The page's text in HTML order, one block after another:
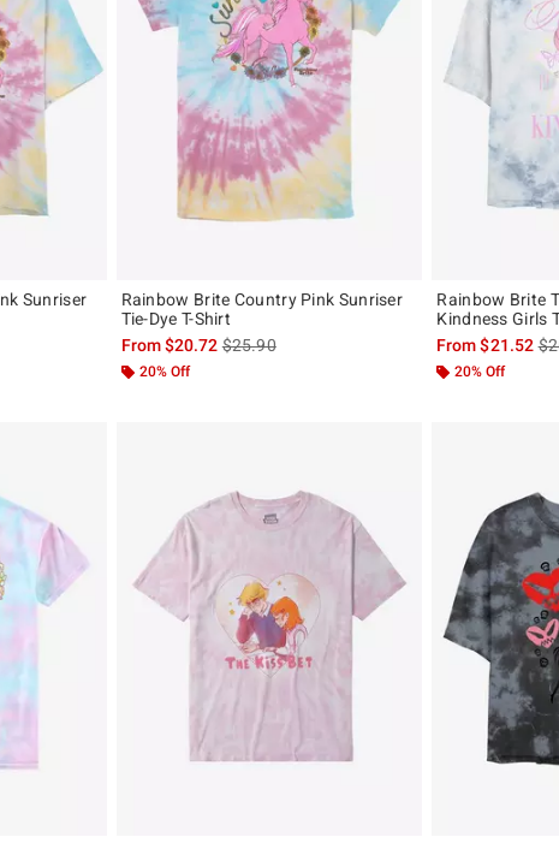
Sunriser
the original price is
Rainbow Brite Country Pink Sunriser
Tie-Dye T-Shirt
From$20.72is sales price, the original price is
$25.90
20% Off
Rainbow Brite
Kindness Girls
From$21.52is
20% Off